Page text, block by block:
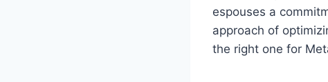
espouses a
approach of
the right one for